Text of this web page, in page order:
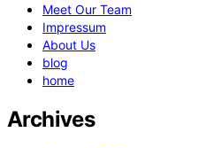
Meet Our Team
Impressum
About Us
blog
home
Archives